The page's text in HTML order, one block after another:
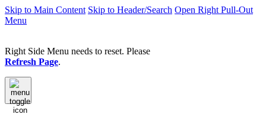
Skip to Main Content Skip to Header/Search Open Right Pull-Out
Menu
Right Side Menu needs to reset. Please
Refresh Page.